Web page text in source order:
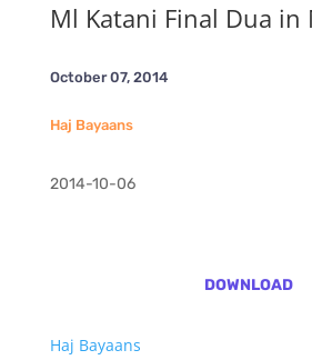
Ml Katani Final Dua in
October 07, 2014
Haj Bayaans
2014-10-06
DOWNLOAD
Haj Bayaans